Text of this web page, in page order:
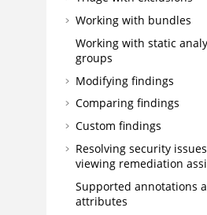
Working with bundles
Working with static
groups
Modifying findings
Comparing findings
Custom findings
Resolving security
viewing remediation
Supported annotations
attributes